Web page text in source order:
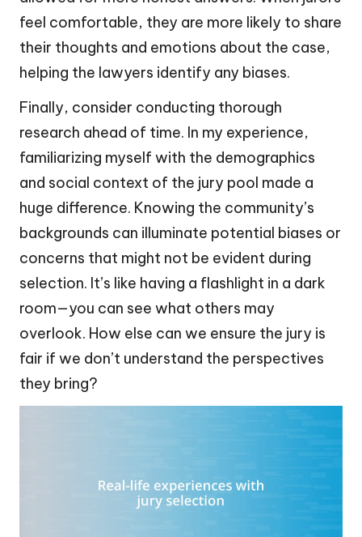
feel comfortable, they are more likely to share
their thoughts and emotions about the case,
helping the lawyers identify any biases.
Finally, consider conducting thorough
research ahead of time. In my experience,
familiarizing myself with the demographics
and social context of the jury pool made a
huge difference. Knowing the community’s
backgrounds can illuminate potential biases or
concerns that might not be evident during
selection. It’s like having a flashlight in a dark
room—you can see what others may
overlook. How else can we ensure the jury is
fair if we don’t understand the perspectives
they bring?